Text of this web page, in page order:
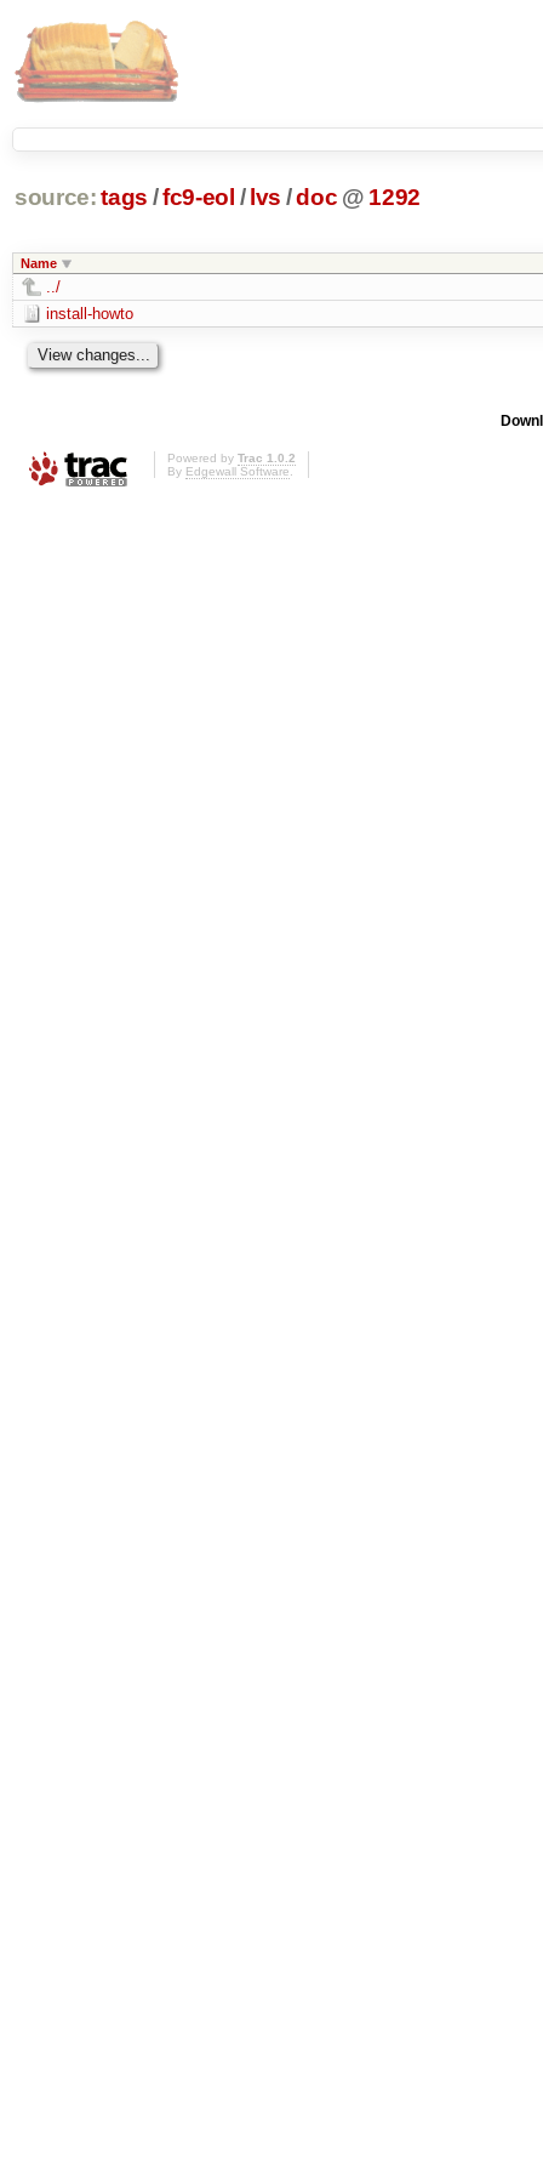
source: tags /fc9-eol / lvs /doc @ 1292
Name
../
install-howto
Powered by Trac 1.0.2
By Edgewall Software.